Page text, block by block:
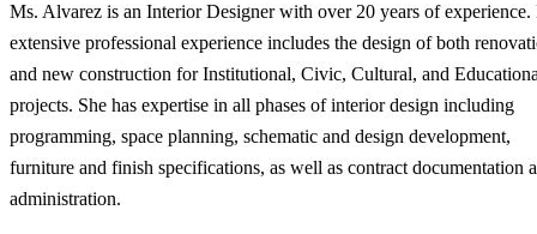
Ms. Alvarez is an Interior Designer with over 20 years of experience.
extensive professional experience includes the design of both
and new construction for Institutional, Civic, Cultural, and
projects. She has expertise in all phases of interior design including
programming, space planning, schematic and design development,
furniture and finish specifications, as well as contract documentation
administration.